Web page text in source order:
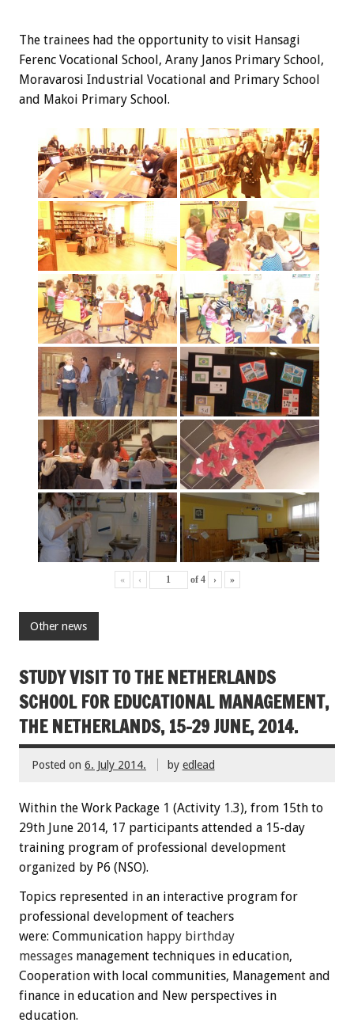
The trainees had the opportunity to visit Hansagi
Ferenc Vocational School, Arany Janos Primary School,
Moravarosi Industrial Vocational and Primary School
and Makoi Primary School.
« ‹ of 4 › »
Other news
STUDY VISIT TO THE NETHERLANDS
SCHOOL FOR EDUCATIONAL MANAGEMENT,
THE NETHERLANDS, 15-29 JUNE, 2014.
Posted on 6. July 2014. by edlead
Within the Work Package 1 (Activity 1.3), from 15th to
29th June 2014, 17 participants attended a 15-day
training program of professional development
organized by P6 (NSO).
Topics represented in an interactive program for
professional development of teachers
were: Communication happy birthday
messages management techniques in education,
Cooperation with local communities, Management and
finance in education and New perspectives in
education.